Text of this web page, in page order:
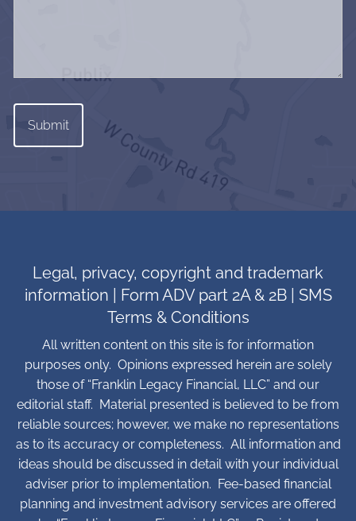
Legal, privacy, copyright and trademark
information
Form ADV part 2A & 2B| SMS
Terms & Conditions
All written content on this site is for information
purposes only. Opinions expressed herein are solely
those of “Franklin Legacy Financial, LLC” and our
editorial staff. Material presented is believed to be from
reliable sources; however, we make no representations
as to its accuracy or completeness. All information and
ideas should be discussed in detail with your individual
adviser prior to implementation. Fee-based financial
planning and investment advisory services are offered